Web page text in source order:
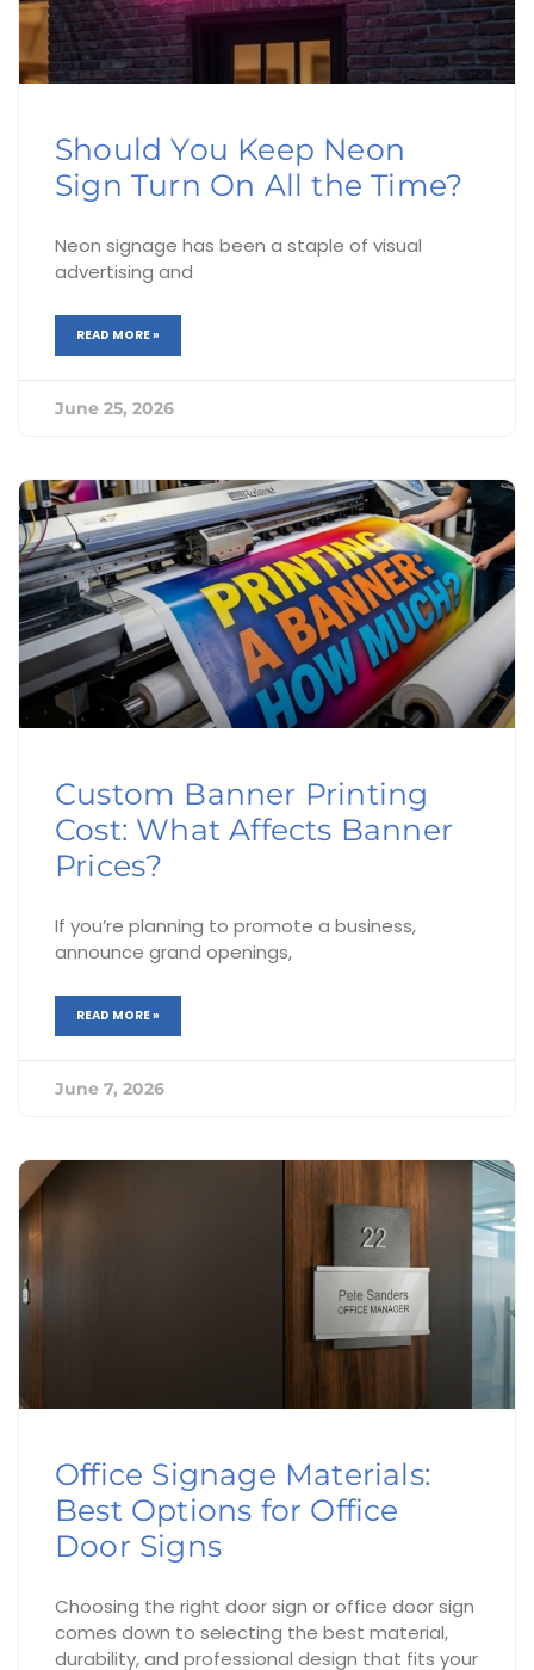
Should You Keep Neon
Sign Turn On All the Time?
Neon signage has been a staple of visual
advertising and
READ MORE »
June 25, 2026
Custom Banner Printing
Cost: What Affects Banner
Prices?
If you’re planning to promote a business,
announce grand openings,
READ MORE »
June 7, 2026
Office Signage Materials:
Best Options for Office
Door Signs
Choosing the right door sign or office door sign
comes down to selecting the best material,
durability, and professional design that fits your